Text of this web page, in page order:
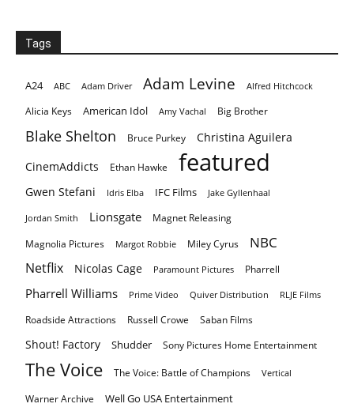
Tags
A24 ABC Adam Driver Adam Levine Alfred Hitchcock
Alicia Keys American Idol Amy Vachal Big Brother
Blake Shelton Bruce Purkey
Christina Aguilera
CinemAddicts
Ethan Hawke featured
Gwen Stefani Idris Elba IFC Films Jake Gyllenhaal
Jordan Smith Lionsgate Magnet Releasing
Magnolia Pictures Margot Robbie Miley Cyrus NBC
Netflix Nicolas Cage Paramount Pictures Pharrell
Pharrell Williams Prime Video Quiver Distribution RLJE Films
Roadside Attractions Russell Crowe Saban Films
Shout! Factory Shudder Sony Pictures Home Entertainment
The Voice The Voice: Battle of Champions Vertical
Warner Archive Well Go USA Entertainment